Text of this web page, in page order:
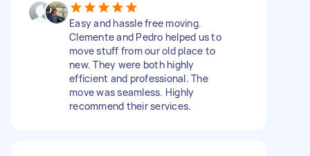
Easy and hassle free moving.
Clemente and Pedro helped us to
move stuff from our old place to
new. They were both highly
efficient and professional. The
move was seamless. Highly
recommend their services.